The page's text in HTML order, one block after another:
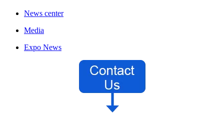
News center
Media
Expo News